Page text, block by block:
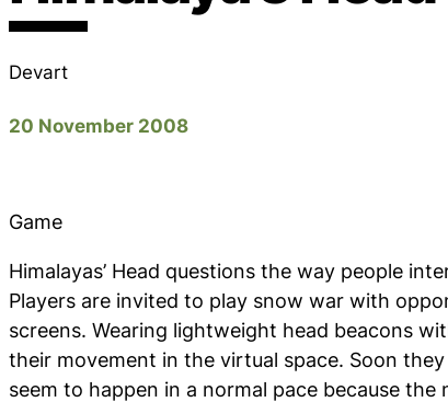
Devart
20 November 2008
Game
Himalayas’ Head questions the way people
Players are invited to play snow war with
screens. Wearing lightweight head beacons
their movement in the virtual space. Soon
seem to happen in a normal pace because